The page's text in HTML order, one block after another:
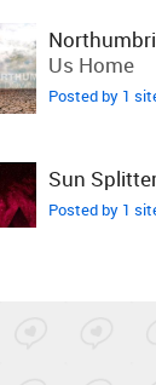
Us Home
Posted by 1
Sun
Posted by 1